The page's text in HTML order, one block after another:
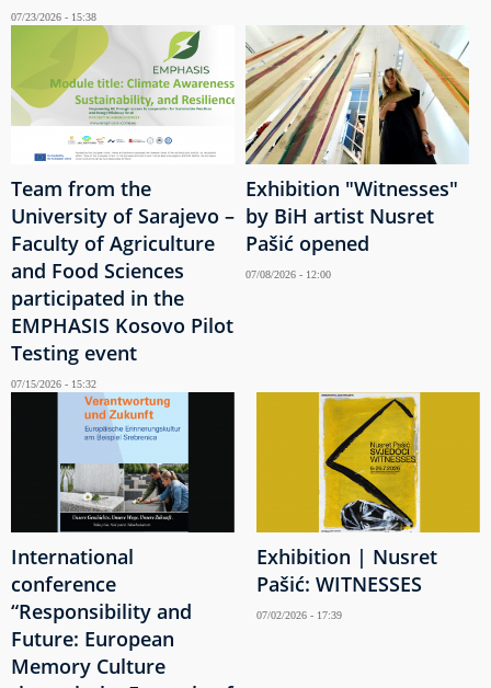
07/23/2026 - 15:38
Team from the
University of Sarajevo –
Faculty of Agriculture
and Food Sciences
participated in the
EMPHASIS Kosovo Pilot
Testing event
07/15/2026 - 15:32
Exhibition "Witnesses"
by BiH artist Nusret
Pašić opened
07/08/2026 - 12:00
International
conference
“Responsibility and
Future: European
Memory Culture
Exhibition | Nusret
Pašić: WITNESSES
07/02/2026 - 17:39